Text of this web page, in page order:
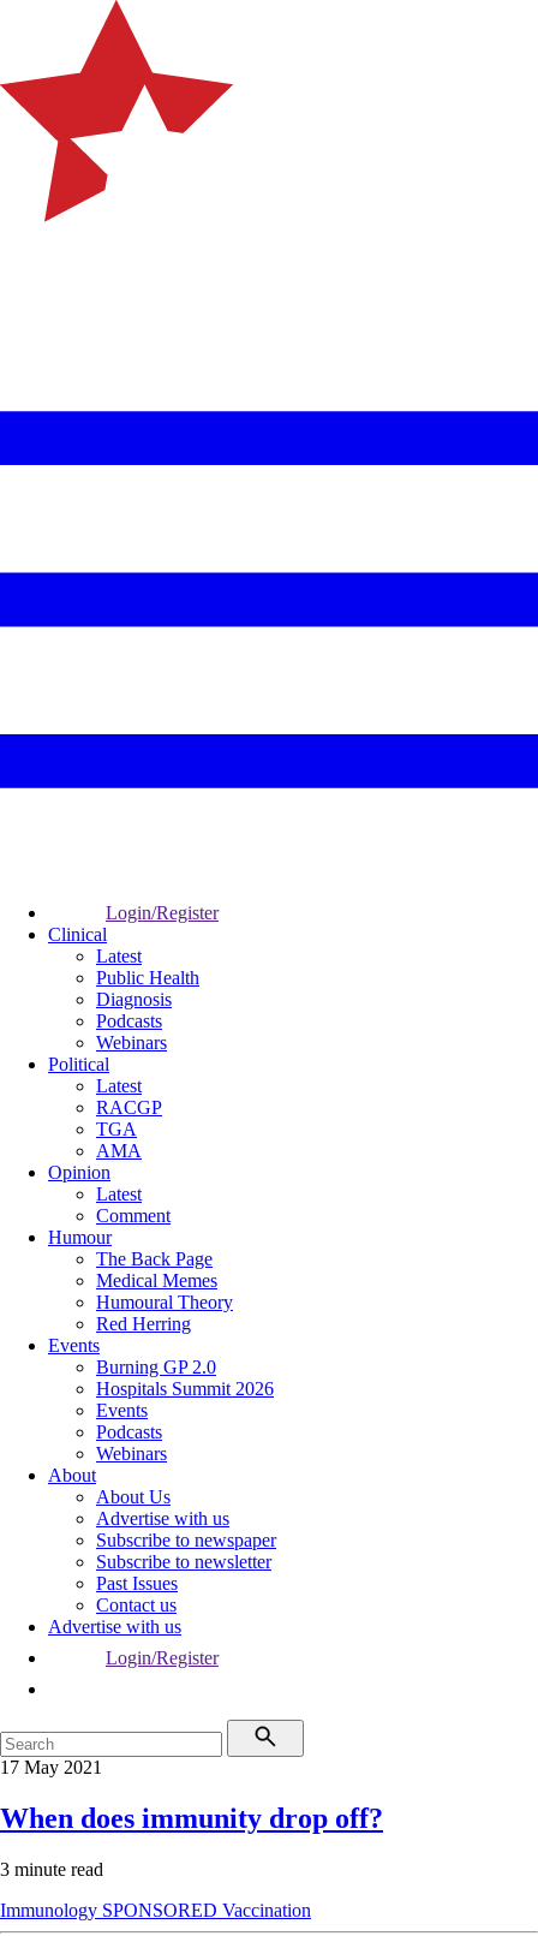
Login/Register
Clinical
Latest
Public Health
Diagnosis
Podcasts
Webinars
Political
Latest
RACGP
TGA
AMA
Opinion
Latest
Comment
Humour
The Back Page
Medical Memes
Humoural Theory
Red Herring
Events
Burning GP 2.0
Hospitals Summit 2026
Events
Podcasts
Webinars
About
About Us
Advertise with us
Subscribe to newspaper
Subscribe to newsletter
Past Issues
Contact us
Advertise with us
Login/Register
17 May 2021
When does immunity drop off?
3 minute read
Immunology SPONSORED Vaccination